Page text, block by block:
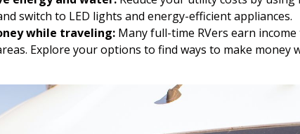
switch to LED lights and energy-efficient appliances.
while traveling: Many full-time RVers earn
Explore your options to find ways to make money